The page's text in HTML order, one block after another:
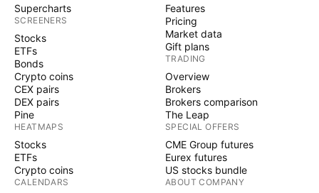
Supercharts
SCREENERS
Stocks
ETFs
Bonds
Crypto coins
CEX pairs
DEX pairs
Pine
HEATMAPS
Stocks
ETFs
Crypto coins
CALENDARS
Features
Pricing
Market data
Gift plans
TRADING
Overview
Brokers
Brokers comparison
The Leap
SPECIAL OFFERS
CME Group futures
Eurex futures
US stocks bundle
ABOUT COMPANY